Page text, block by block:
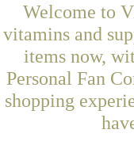
Welcome to
vitamins and
items now,
Personal Fan
shopping